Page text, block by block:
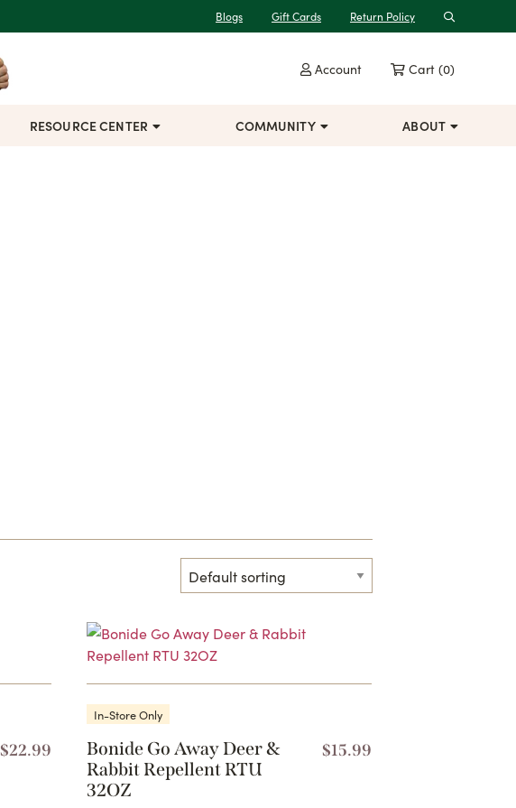
Blogs Gift Cards Return Policy Search
Account Cart (0)
RESOURCE CENTER COMMUNITY ABOUT
$22.99
In-Store Only
Bonide Go Away Deer &
Rabbit Repellent RTU
32OZ
$15.99